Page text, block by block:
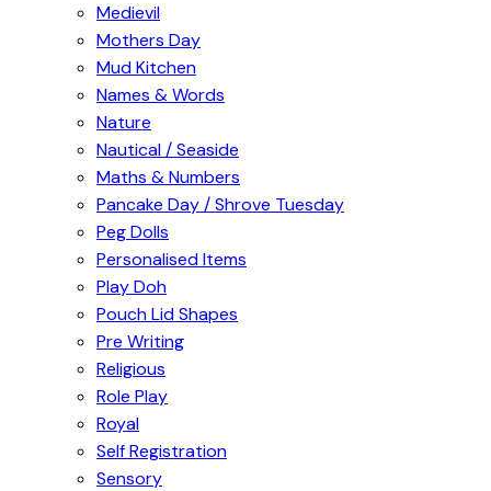
Medievil
Mothers Day
Mud Kitchen
Names & Words
Nature
Nautical / Seaside
Maths & Numbers
Pancake Day / Shrove Tuesday
Peg Dolls
Personalised Items
Play Doh
Pouch Lid Shapes
Pre Writing
Religious
Role Play
Royal
Self Registration
Sensory